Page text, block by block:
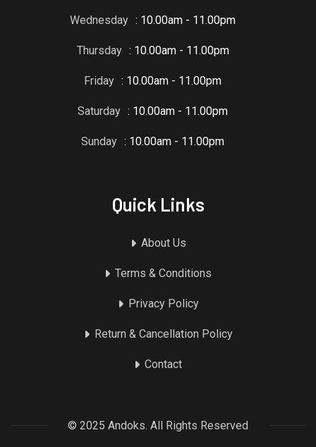
Wednesday : 10.00am - 11.00pm
Thursday : 10.00am - 11.00pm
Friday : 10.00am - 11.00pm
Saturday : 10.00am - 11.00pm
Sunday : 10.00am - 11.00pm
Quick Links
About Us
Terms & Conditions
Privacy Policy
Return & Cancellation Policy
Contact
© 2025 Andoks. All Rights Reserved